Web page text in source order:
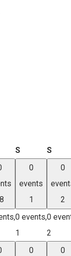
SSaturday
S
0
events
1
0 events,
1
0
2
0
2
0
0